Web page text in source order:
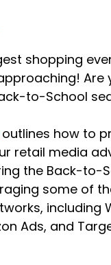
shopping
Are
to-School
outlines how to
retail media
the Back-to-
some of
including
Ads, and